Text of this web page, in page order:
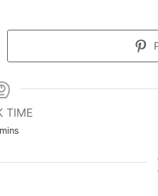
TIME
minutes
mins